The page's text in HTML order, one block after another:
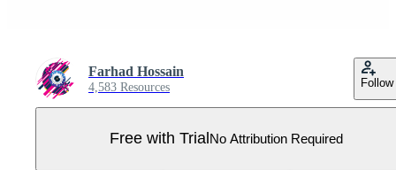
Farhad Hossain
4,583 Resources Follow
Free with Trial No Attribution Required